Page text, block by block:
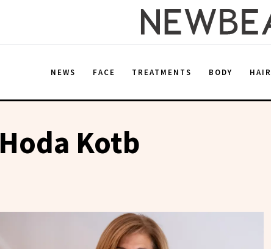
NEWS FACE TREATMENTS BODY HAIR
Hoda Kotb